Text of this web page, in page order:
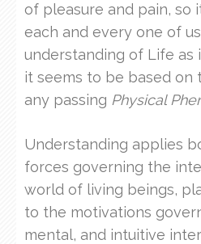
of pleasure and pain, so
each and every one of
understanding of Life as
it seems to be based on
any passing Physical
Understanding applies
forces governing the
world of living beings,
to the motivations
mental, and intuitive